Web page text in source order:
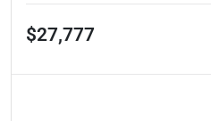
$27,777